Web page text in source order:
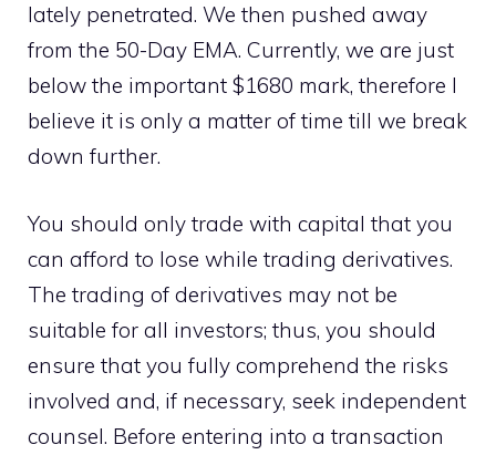
lately penetrated. We then pushed away
from the 50-Day EMA. Currently, we are just
below the important $1680 mark, therefore I
believe it is only a matter of time till we break
down further.
You should only trade with capital that you
can afford to lose while trading derivatives.
The trading of derivatives may not be
suitable for all investors; thus, you should
ensure that you fully comprehend the risks
involved and, if necessary, seek independent
counsel. Before entering into a transaction